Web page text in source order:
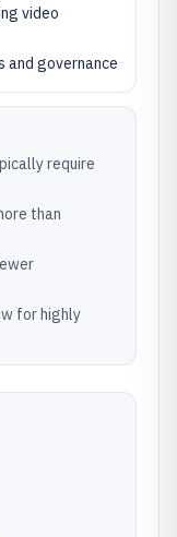
video
and governance
require
than
for highly